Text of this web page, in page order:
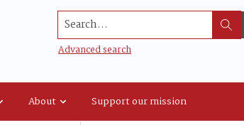
Search...
Advanced search
About Support our mission